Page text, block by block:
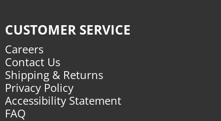
CUSTOMER SERVICE
Careers
Contact Us
Shipping & Returns
Privacy Policy
Accessibility Statement
FAQ